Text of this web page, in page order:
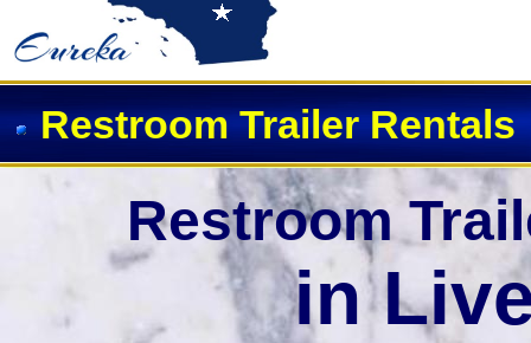
Restroom
in
Restroom Trailer Rentals